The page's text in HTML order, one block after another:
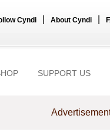
Cyndi About Cyndi
SUPPORT US